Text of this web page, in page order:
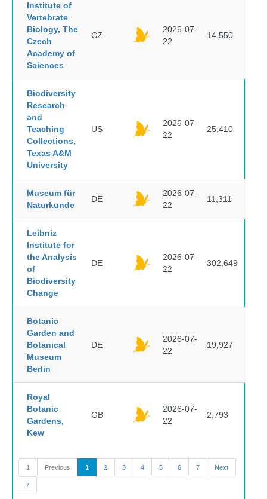
Institute of
Vertebrate
Biology, The
Czech
Academy of
Sciences
CZ
2026-07-
22
14,550
Biodiversity
Research
and
Teaching
Collections,
Texas A&M
University
US
2026-07-
22
25,410
Museum für
Naturkunde
DE
2026-07-
22
11,311
Leibniz
Institute for
the Analysis
of
Biodiversity
Change
DE
2026-07-
22
302,649
Botanic
Garden and
Botanical
Museum
Berlin
DE
2026-07-
22
19,927
Royal
Botanic
Gardens,
Kew
GB
2026-07-
22
2,793
1 Previous 1 2 3 4 5 6 7 Next
7